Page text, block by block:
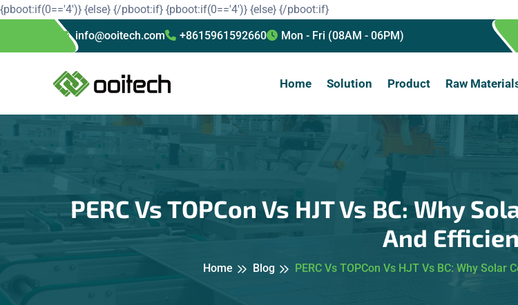
{pboot:if(0=='4')} {else} {/pboot:if} {pboot:if(0=='4')} {else} {/pboot:if}
info@ooitech.com
+8615961592660 Mon - Fri (08AM - 06PM)
Home Solution Product Raw
PERC Vs TOPCon Vs HJT Vs BC: Why
And
Home Blog PERC Vs TOPCon Vs HJT Vs BC: Why